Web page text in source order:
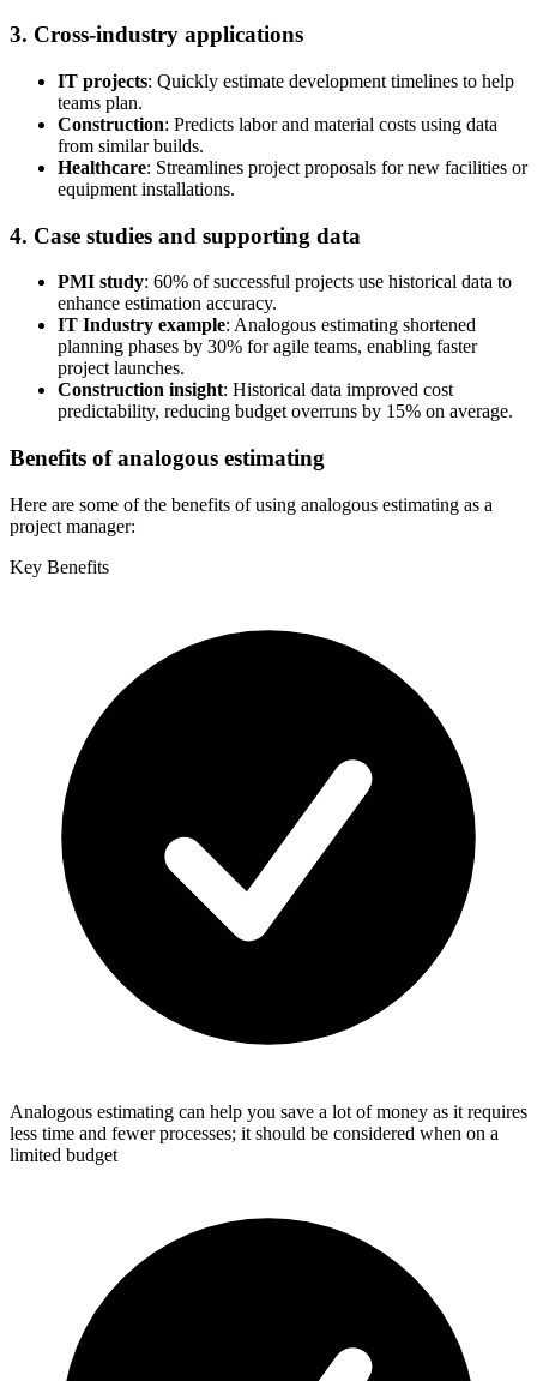
3. Cross-industry applications
IT projects: Quickly estimate development timelines to help
teams plan.
Construction: Predicts labor and material costs using data
from similar builds.
Healthcare: Streamlines project proposals for new facilities or
equipment installations.
4. Case studies and supporting data
PMI study: 60% of successful projects use historical data to
enhance estimation accuracy.
IT Industry example: Analogous estimating shortened
planning phases by 30% for agile teams, enabling faster
project launches.
Construction insight: Historical data improved cost
predictability, reducing budget overruns by 15% on average.
Benefits of analogous estimating
Here are some of the benefits of using analogous estimating as a
project manager:
Key Benefits
Analogous estimating can help you save a lot of money as it requires
less time and fewer processes; it should be considered when on a
limited budget